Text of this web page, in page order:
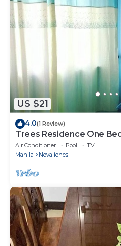
US $21
4.0(1 Review)
Trees Residence One
Air Conditioner Pool
TV
Manila
Novaliches